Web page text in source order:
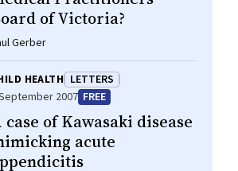
of Victoria?
Gerber
HEALTH LETTERS
2007 FREE
case of Kawasaki disease
acute